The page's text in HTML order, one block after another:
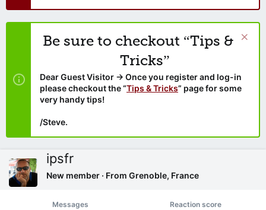
Be sure to checkout “Tips &
Tricks”
Dear Guest Visitor → Once you register and log-in
please checkout the “Tips & Tricks” page for some
very handy tips!
/Steve.
ipsfr
New member · From Grenoble, France
Messages Reaction score